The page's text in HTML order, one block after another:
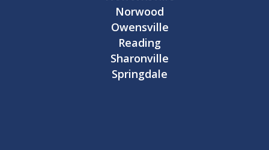
Norwood
Owensville
Reading
Sharonville
Springdale